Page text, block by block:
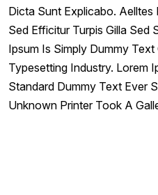
Dicta Sunt Explicabo. Aelltes
Sed Efficitur Turpis Gilla Sed
Ipsum Is Simply Dummy
Typesetting Industry. Lorem
Standard Dummy Text Ever
Unknown Printer Took A